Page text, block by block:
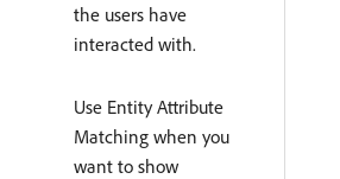
the users have
interacted with.
Use Entity Attribute
Matching when you
want to show